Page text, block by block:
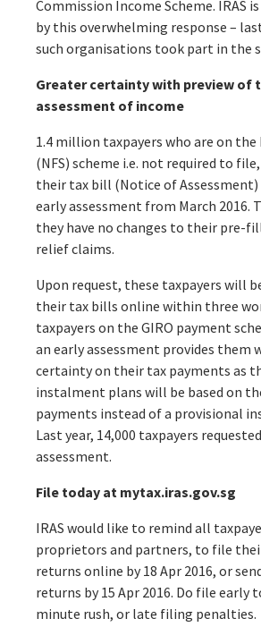
Commission Income Scheme. IRAS
by this overwhelming response –
such organisations took part in the
Greater certainty with preview of
assessment of income
1.4 million taxpayers who are on the
(NFS) scheme i.e. not required to
their tax bill (Notice of Assessment)
early assessment from March 2016.
they have no changes to their pre-
relief claims.
Upon request, these taxpayers will
their tax bills online within three
taxpayers on the GIRO payment
an early assessment provides them
certainty on their tax payments as
instalment plans will be based on
payments instead of a provisional
Last year, 14,000 taxpayers
assessment.
File today at mytax.iras.gov.sg
IRAS would like to remind all
proprietors and partners, to file
returns online by 18 Apr 2016, or
returns by 15 Apr 2016. Do file early
minute rush, or late filing penalties.